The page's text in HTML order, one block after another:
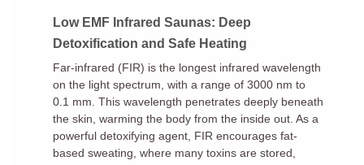
Low EMF Infrared Saunas: Deep
Detoxification and Safe Heating
Far-infrared (FIR) is the longest infrared wavelength
on the light spectrum, with a range of 3000 nm to
0.1 mm. This wavelength penetrates deeply beneath
the skin, warming the body from the inside out. As a
powerful detoxifying agent, FIR encourages fat-
based sweating, where many toxins are stored,